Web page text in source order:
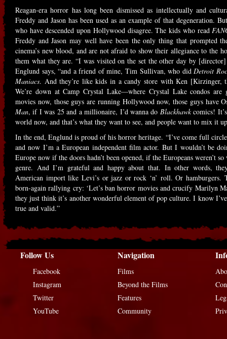
Reagan-era horror has long been dismissed as intellectually and
Freddy and Jason has been used as an example of that degeneration.
who have descended upon Hollywood disagree. The kids who read
Freddy and Jason may well have been the only thing that prompted
cinema’s new blood, and are not afraid to show their allegiance to the
them what they are. “I was visited on the set the other day by
Englund says, “and a friend of mine, Tim Sullivan, who didDetroit
Maniacs. And they’re like kids in a candy store with Ken [Kirzinger,
We’re down at Camp Crystal Lake—where Crystal Lake condos are
movies now, those guys are running Hollywood now, those guys have
Man, if I was 25 and a millionaire, I’d wanna do Blackhawkcomics!
world now, and that’s what they want to see, and people want to mix it
In the end, Englund is proud of his horror heritage. “I’ve come full
and now I’m a European independent film actor. But I wouldn’t be
Europe now if the doors hadn’t been opened, if the Europeans weren’t
genre. And I’m grateful and happy about that. In other words,
American import like Levi’s or jazz or rock ‘n’ roll. Or hamburgers.
born-again rallying cry: ‘Let’s ban horror movies and crucify Marilyn
they just think it’s another wonderful element of pop culture. I know
true and valid.”
Follow Us
Facebook
Instagram
Twitter
YouTube
Navigation
Films
Beyond the Films
Features
Community